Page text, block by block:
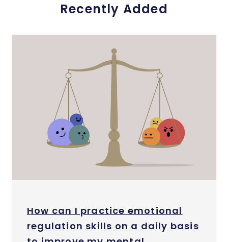
Recently Added
How can I practice emotional
regulation skills on a daily basis